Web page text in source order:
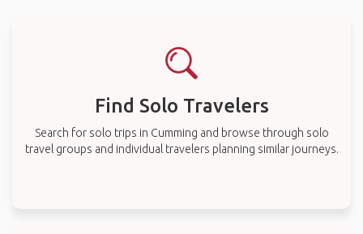
Find Solo Travelers
Search for solo trips in Cumming and browse through solo
travel groups and individual travelers planning similar journeys.